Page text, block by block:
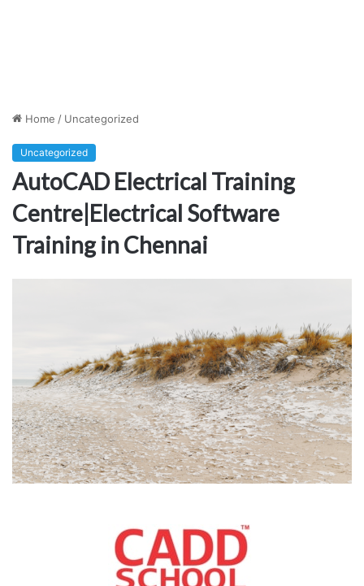
Home / Uncategorized
Uncategorized
AutoCAD Electrical Training
Centre|Electrical Software
Training in Chennai